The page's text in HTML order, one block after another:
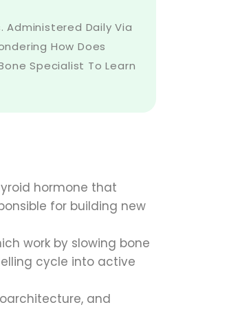
Administered Daily Via
How Does
Specialist To Learn
hormone that
for building new
work by slowing bone
cycle into active
and